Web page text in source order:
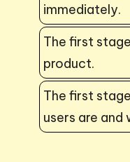
immediately.
The first
product.
The first
users are and